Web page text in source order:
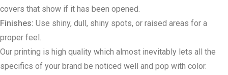
covers that show if it has been opened.
Finishes: Use shiny, dull, shiny spots, or raised areas for a
proper feel.
Our printing is high quality which almost inevitably lets all the
specifics of your brand be noticed well and pop with color.